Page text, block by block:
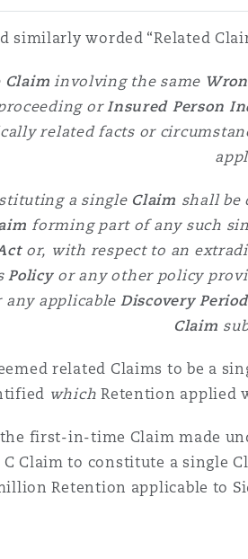
similarly worded “Related
Claim involving the same
orInsured Person
related facts or
a single Claim shall be
forming part of any such
or, with respect to an
Policy or any other policy
any applicable Discovery Period
Claim
related Claims to be a
which Retention applied
first-in-time Claim made
C Claim to constitute a single
Retention applicable to